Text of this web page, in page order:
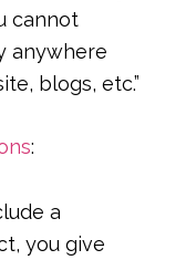
cannot
anywhere
blogs, etc.”
:
a
you give